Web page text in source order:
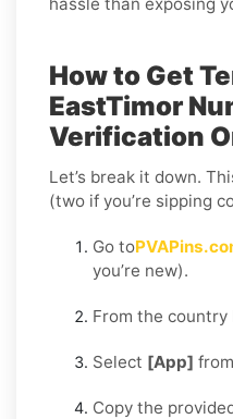
How to Get
EastTimor
Verification
Let’s break it down.
(two if you’re sipping
Go to
you’re new).
From the country
Select [App]
Copy the